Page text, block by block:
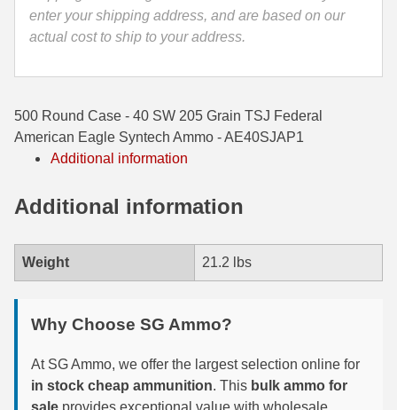
338 Win Mag Ammo
350 Legend Ammo
400 Legend
444 Marlin Ammo
450 Bushmaster Ammo
45-70 Govt Ammo
5.45x39 Ammo
6mm Creedmoor
quantity
enter your shipping address, and are based on our
actual cost to ship to your address.
500 Round Case - 40 SW 205 Grain TSJ Federal
American Eagle Syntech Ammo - AE40SJAP1
Additional information
Additional information
Weight 21.2 lbs
Why Choose SG Ammo?
At SG Ammo, we offer the largest selection online for
in stock cheap ammunition. This bulk ammo for